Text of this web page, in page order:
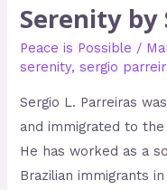
Serenity by
Peace is Possible /
serenity,sergio
Sergio L. Parreiras
and immigrated to
He has worked as a
Brazilian immigrants